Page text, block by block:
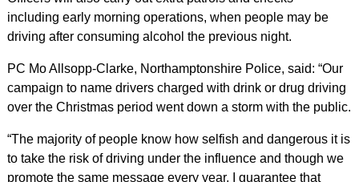
including early morning operations, when people may be
driving after consuming alcohol the previous night.
PC Mo Allsopp-Clarke, Northamptonshire Police, said: “Our
campaign to name drivers charged with drink or drug driving
over the Christmas period went down a storm with the public.
“The majority of people know how selfish and dangerous it is
to take the risk of driving under the influence and though we
promote the same message every year, I guarantee that